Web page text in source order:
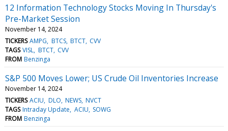
12 Information Technology Stocks Moving In Thursday's
Pre-Market Session
November 14, 2024
TICKERS AMPG BTCS BTCT CVV
TAGS VISL BTCT CVV
FROM Benzinga
S&P 500 Moves Lower; US Crude Oil Inventories Increase
November 14, 2024
TICKERS ACIU DLO NEWS NVCT
TAGS Intraday Update ACIU SOWG
FROM Benzinga